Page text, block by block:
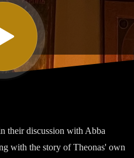
their discussion with Abba
with the story of Theonas' own